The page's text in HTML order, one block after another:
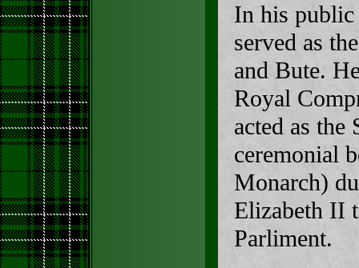
In his public
served as
and Bute.
Royal
acted as
ceremonial
Monarch)
Elizabeth II
Parliment.